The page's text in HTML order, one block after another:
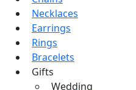
Necklaces
Earrings
Rings
Bracelets
Gifts
Wedding